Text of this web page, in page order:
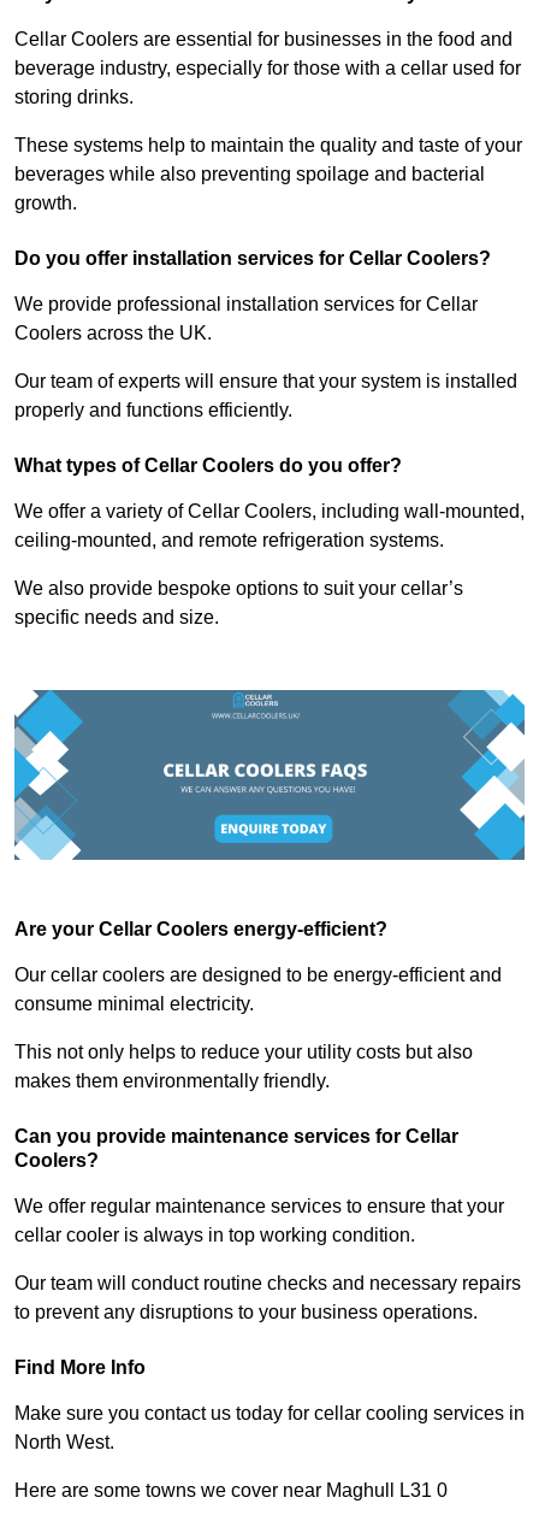
Cellar Coolers are essential for businesses in the food and
beverage industry, especially for those with a cellar used for
storing drinks.
These systems help to maintain the quality and taste of your
beverages while also preventing spoilage and bacterial
growth.
Do you offer installation services for Cellar Coolers?
We provide professional installation services for Cellar
Coolers across the UK.
Our team of experts will ensure that your system is installed
properly and functions efficiently.
What types of Cellar Coolers do you offer?
We offer a variety of Cellar Coolers, including wall-mounted,
ceiling-mounted, and remote refrigeration systems.
We also provide bespoke options to suit your cellar’s
specific needs and size.
Are your Cellar Coolers energy-efficient?
Our cellar coolers are designed to be energy-efficient and
consume minimal electricity.
This not only helps to reduce your utility costs but also
makes them environmentally friendly.
Can you provide maintenance services for Cellar
Coolers?
We offer regular maintenance services to ensure that your
cellar cooler is always in top working condition.
Our team will conduct routine checks and necessary repairs
to prevent any disruptions to your business operations.
Find More Info
Make sure you contact us today for cellar cooling services in
North West.
Here are some towns we cover near Maghull L31 0